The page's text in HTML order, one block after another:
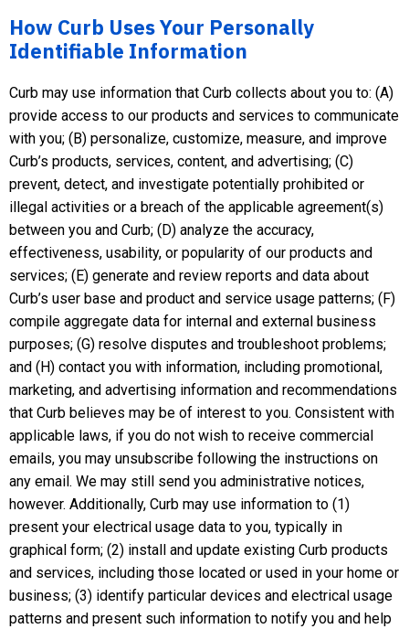
How Curb Uses Your Personally
Identifiable Information
Curb may use information that Curb collects about you to: (A)
provide access to our products and services to communicate
with you; (B) personalize, customize, measure, and improve
Curb’s products, services, content, and advertising; (C)
prevent, detect, and investigate potentially prohibited or
illegal activities or a breach of the applicable agreement(s)
between you and Curb; (D) analyze the accuracy,
effectiveness, usability, or popularity of our products and
services; (E) generate and review reports and data about
Curb’s user base and product and service usage patterns; (F)
compile aggregate data for internal and external business
purposes; (G) resolve disputes and troubleshoot problems;
and (H) contact you with information, including promotional,
marketing, and advertising information and recommendations
that Curb believes may be of interest to you. Consistent with
applicable laws, if you do not wish to receive commercial
emails, you may unsubscribe following the instructions on
any email. We may still send you administrative notices,
however. Additionally, Curb may use information to (1)
present your electrical usage data to you, typically in
graphical form; (2) install and update existing Curb products
and services, including those located or used in your home or
business; (3) identify particular devices and electrical usage
patterns and present such information to notify you and help